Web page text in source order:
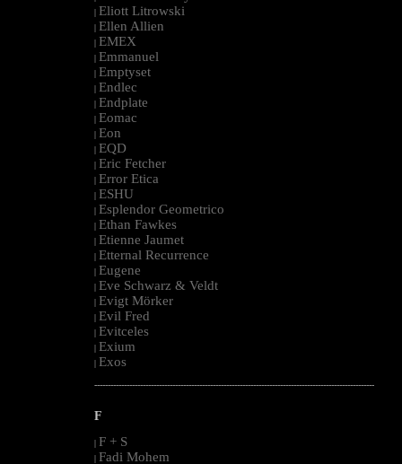
| Eliott Litrowski
| Ellen Allien
| EMEX
| Emmanuel
| Emptyset
| Endlec
| Endplate
| Eomac
| Eon
| EQD
| Eric Fetcher
| Error Etica
| ESHU
| Esplendor Geometrico
| Ethan Fawkes
| Etienne Jaumet
| Etternal Recurrence
| Eugene
| Eve Schwarz & Veldt
| Evigt Mörker
| Evil Fred
| Evitceles
| Exium
| Exos
--------------------------------------------------------------------------------------------------------
F
| F + S
| Fadi Mohem